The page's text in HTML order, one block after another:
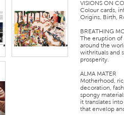
VISIONS ON
Colour cards,
Origins, Birth,
BREATHING
The eruption
around the
withrituals and
prosperity.
ALMA MATER
Motherhood,
decoration,
spongy
it translates
that envelop